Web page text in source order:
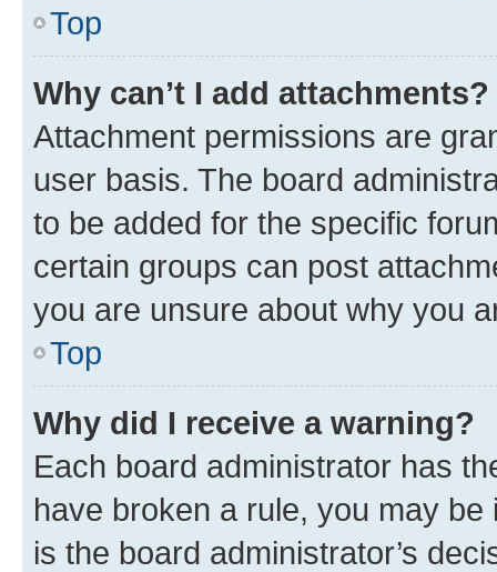
Top
Why can’t I add attachments?
Attachment permissions are
user basis. The board
to be added for the specific
certain groups can post
you are unsure about why you
Top
Why did I receive a warning?
Each board administrator has
have broken a rule, you may
is the board administrator’s